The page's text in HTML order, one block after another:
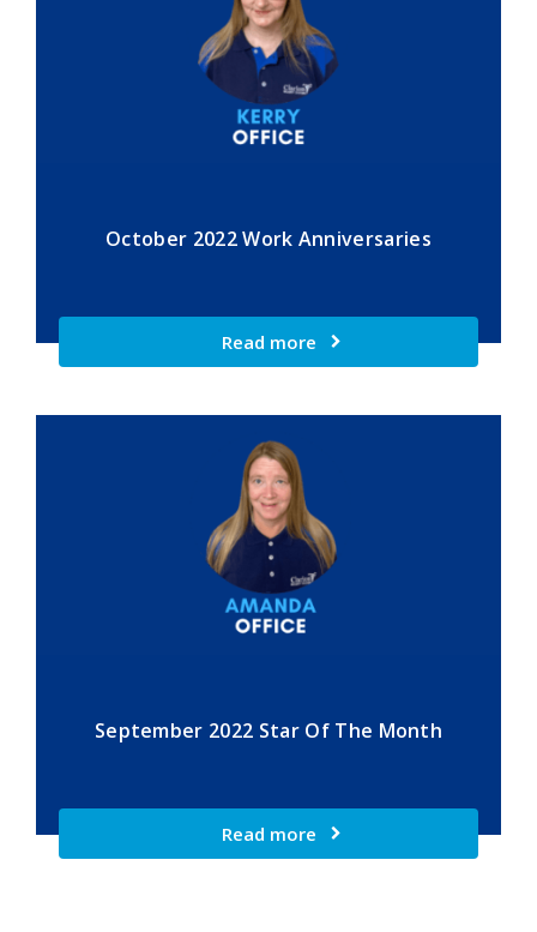
October 2022 Work Anniversaries
Read more
September 2022 Star Of The Month
Read more